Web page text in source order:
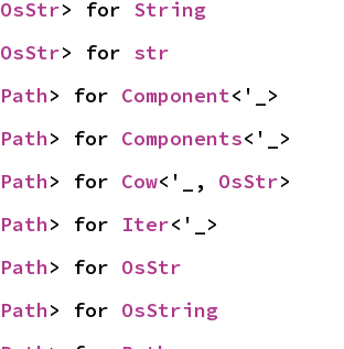
OsStr> for String
OsStr> for str
Path> for Component<'_>
Path> for Components<'_>
Path> for Cow<'_, OsStr>
Path> for Iter<'_>
Path> for OsStr
Path> for OsString